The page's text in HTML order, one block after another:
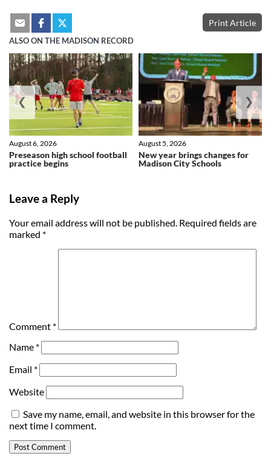
Print Article
ALSO ON THE MADISON RECORD
Preseason high school football
practice begins
August 6, 2026
New year brings changes for
Madison City Schools
August 5, 2026
❮ ❯
Leave a Reply
Your email address will not be published. Required fields are
marked *
Comment *
Name *
Email *
Website
Save my name, email, and website in this browser for the
next time I comment.